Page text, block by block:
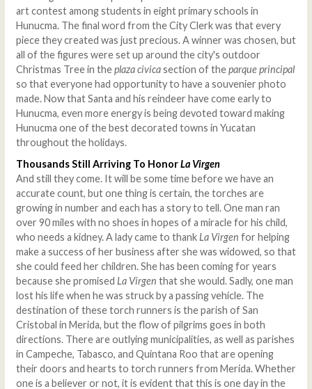
art contest among students in eight primary schools in
Hunucma. The final word from the City Clerk was that every
piece they created was just precious. A winner was chosen, but
all of the figures were set up around the city's outdoor
Christmas Tree in theplaza civicasection of theparque principal
so that everyone had opportunity to have a souvenier photo
made. Now that Santa and his reindeer have come early to
Hunucma, even more energy is being devoted toward making
Hunucma one of the best decorated towns in Yucatan
throughout the holidays.
Thousands Still Arriving To HonorLa Virgen
And still they come. It will be some time before we have an
accurate count, but one thing is certain, the torches are
growing in number and each has a story to tell. One man ran
over 90 miles with no shoes in hopes of a miracle for his child,
who needs a kidney. A lady came to thank La Virgen for helping
make a success of her business after she was widowed, so that
she could feed her children. She has been coming for years
because she promised La Virgen that she would. Sadly, one man
lost his life when he was struck by a passing vehicle. The
destination of these torch runners is the parish of San
Cristobal in Merida, but the flow of pilgrims goes in both
directions. There are outlying municipalities, as well as parishes
in Campeche, Tabasco, and Quintana Roo that are opening
their doors and hearts to torch runners from Merida. Whether
one is a believer or not, it is evident that this is one day in the